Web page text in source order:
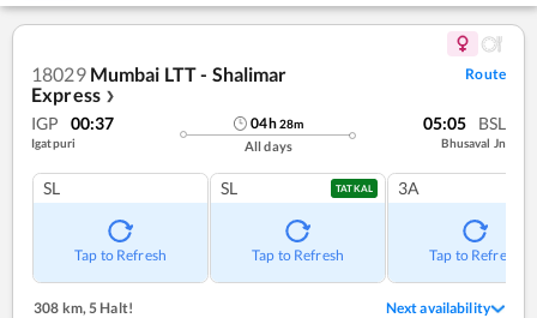
18029 Mumbai LTT - Shalimar
Express ❯
Route
IGP 00:37
Igatpuri
04h28m
All days
05:05 BSL
Bhusaval Jn
SL
Tap to Refresh
SL TATKAL
Tap to Refresh
3A
Tap to Refresh
308 km, 5 Halt! Next availability